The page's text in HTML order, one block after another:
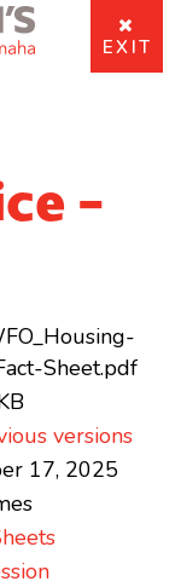
EXIT
-
Sheet.pdf
versions
17, 2025